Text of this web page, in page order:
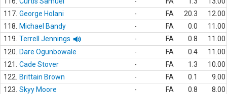
117. George Holani - FA 20.3
12.00
118.
Michael Bandy - FA 0.0
11.00
119. Terrell Jennings - FA 0.8
11.00
120.
Dare Ogunbowale - FA 0.4
11.00
121.
Cade Stover - FA 1.3
10.00
122.
Brittain Brown - FA 0.1
9.00
123. Skyy Moore - FA 0.8
8.00